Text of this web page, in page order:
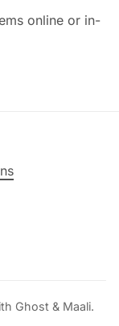
online or in-
Ghost & Maali.